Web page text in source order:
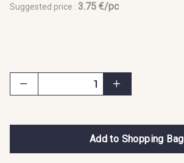
Suggested price : 3.75 €/pc
Add to Shopping Bag